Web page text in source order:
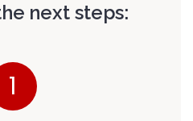
next steps:
1